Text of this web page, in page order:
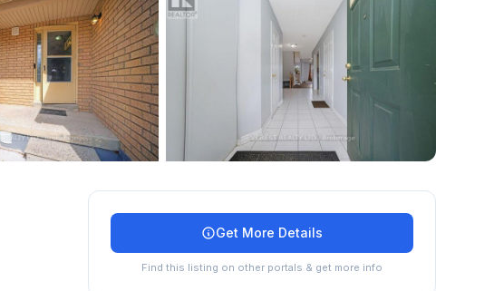
Get More Details
Find this listing on other portals & get more info